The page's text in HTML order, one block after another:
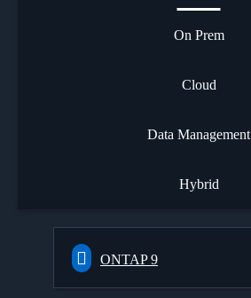
On Prem
Cloud
Data Management
Hybrid
ONTAP 9